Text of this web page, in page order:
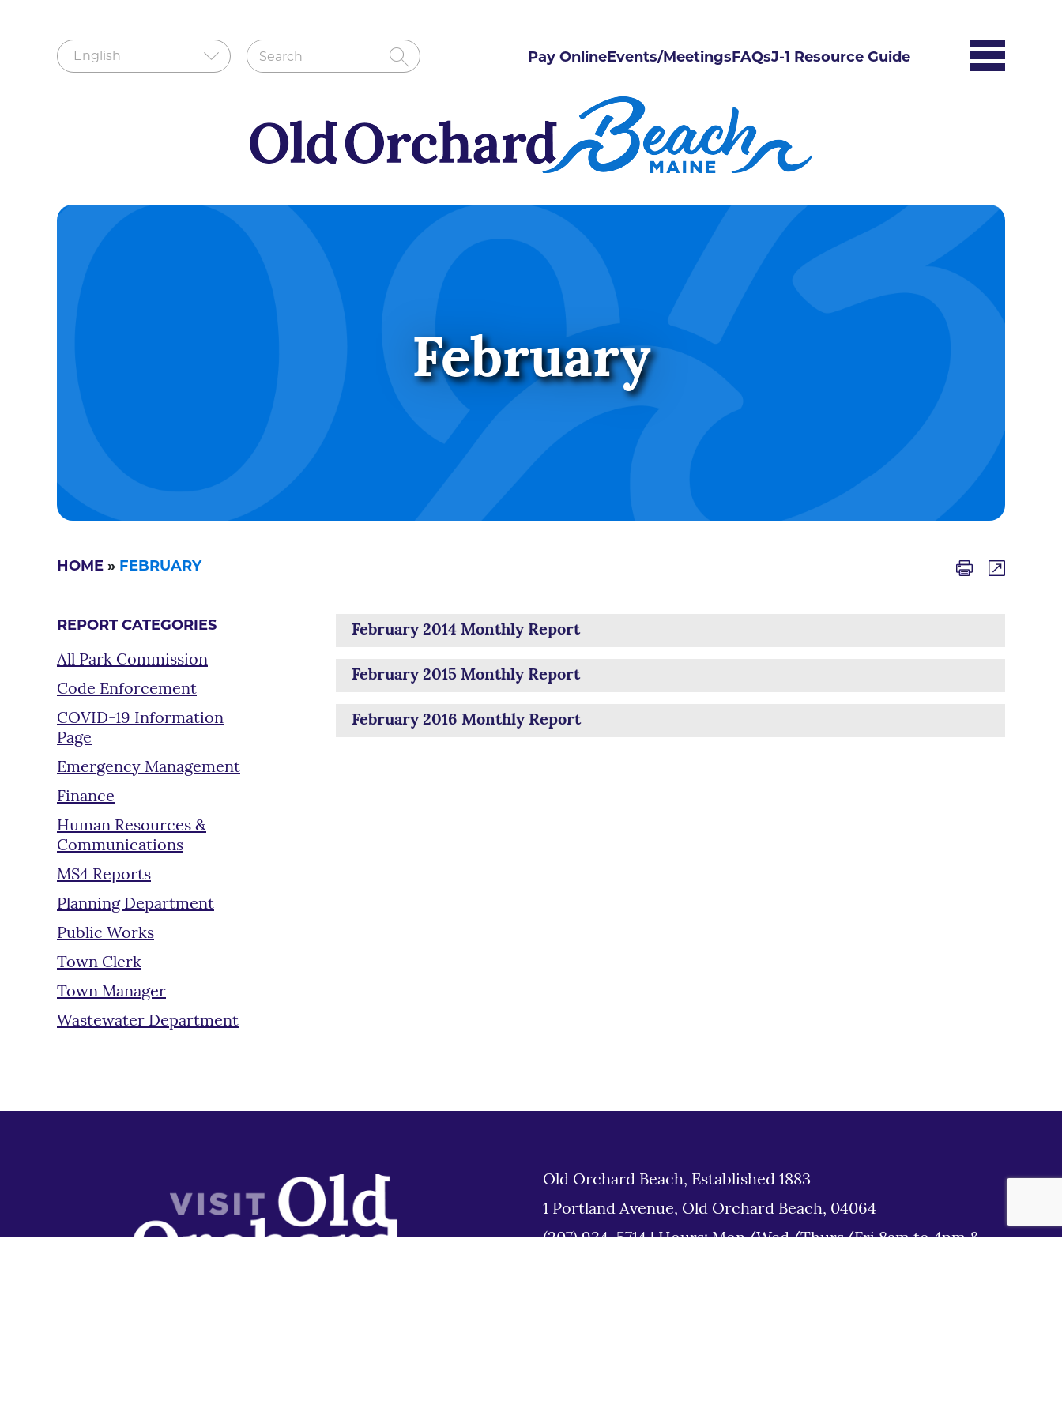
Pay OnlineEvents/MeetingsFAQsJ-1 Resource Guide
February
HOME » FEBRUARY
REPORT CATEGORIES
All Park Commission
Code Enforcement
COVID-19 Information
Page
Emergency Management
Finance
Human Resources &
Communications
MS4 Reports
Planning Department
Public Works
Town Clerk
Town Manager
Wastewater Department
February 2014 Monthly Report
February 2015 Monthly Report
February 2016 Monthly Report
Old Orchard Beach, Established 1883
1 Portland Avenue, Old Orchard Beach, 04064
(207) 934-5714|Hours: Mon/Wed/Thurs/Fri 8am to 4pm &